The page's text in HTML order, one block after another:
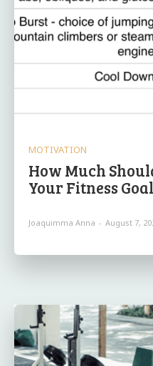
MOTIVATION
How Much
Your Fitness
Joaquimma Anna - August 7,